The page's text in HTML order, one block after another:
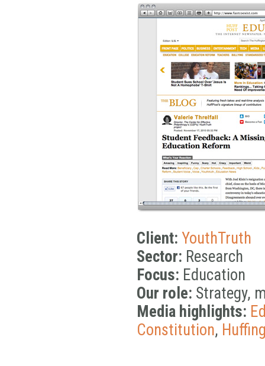
Client: YouthTruth
Sector: Research
Focus: Education
Our role: Strategy,
Media highlights:
Constitution,